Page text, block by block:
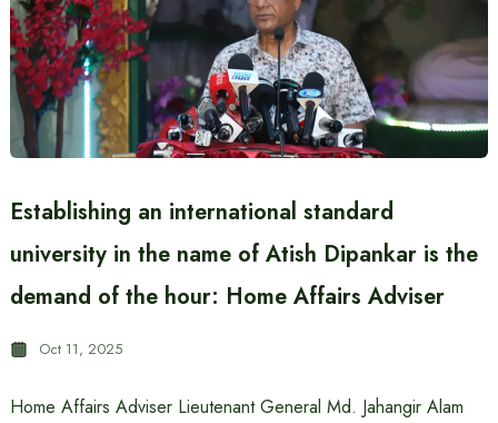
Establishing an international standard
university in the name of Atish Dipankar is the
demand of the hour: Home Affairs Adviser
Oct 11, 2025
Home Affairs Adviser Lieutenant General Md. Jahangir Alam